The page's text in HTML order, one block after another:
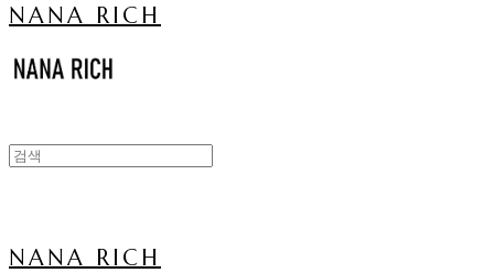
NANA RICH
NANA RICH